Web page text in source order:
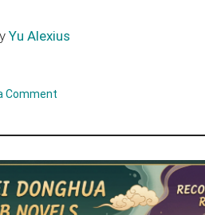
Yu Alexius
Comment